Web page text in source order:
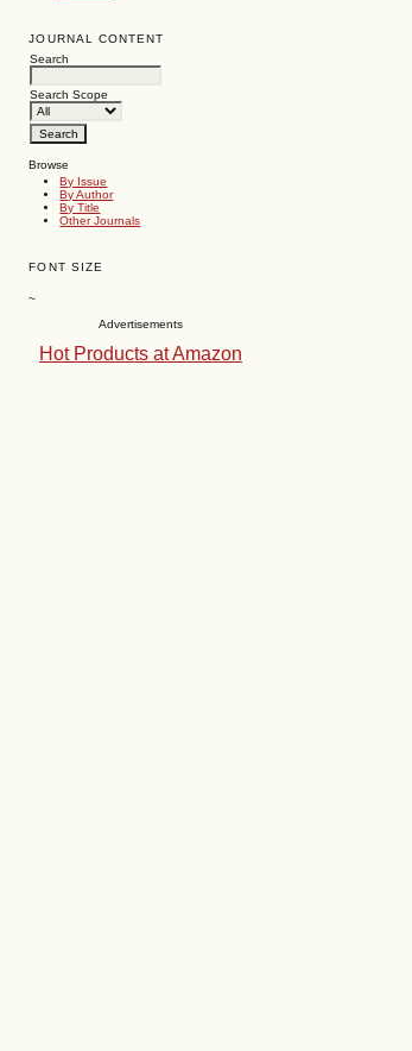
JOURNAL CONTENT
Search
Search Scope
Browse
By Issue
By Author
By Title
Other Journals
FONT SIZE
~
Advertisements
Hot Products at Amazon